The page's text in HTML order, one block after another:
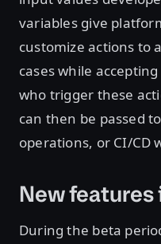
variables give
customize actions to
cases while
who trigger these
can then be passed
operations, or CI/CD
New features
During the beta